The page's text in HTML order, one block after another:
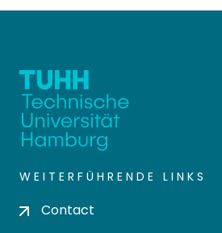
WEITERFÜHRENDE LINKS
Contact